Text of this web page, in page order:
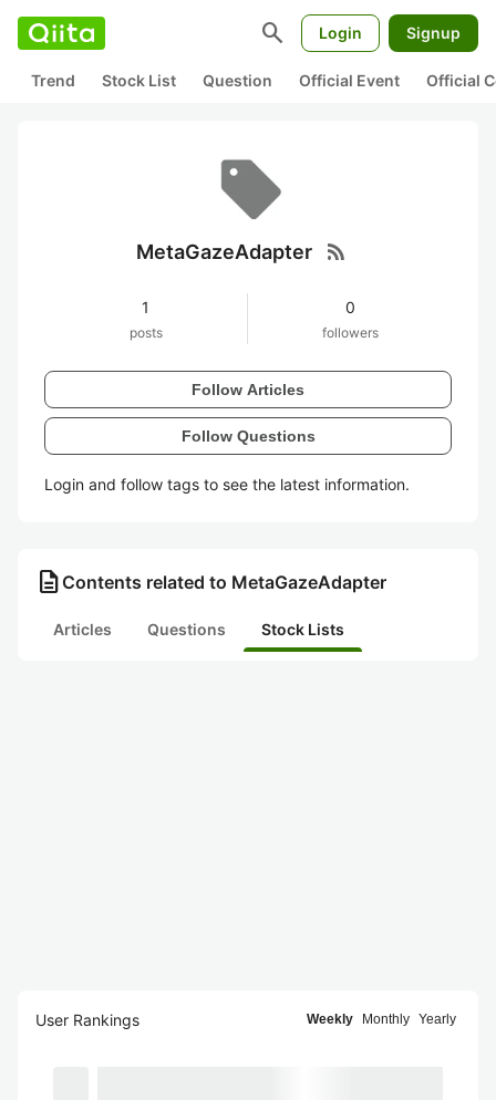
search Login Signup
Trend Stock List Question Official Event Official
MetaGazeAdapter rss_feed
1
posts
0
followers
Follow Articles
Follow Questions
Login and follow tags to see the latest information.
description Contents related to MetaGazeAdapter
Articles Questions Stock Lists
User Rankings Weekly Monthly Yearly